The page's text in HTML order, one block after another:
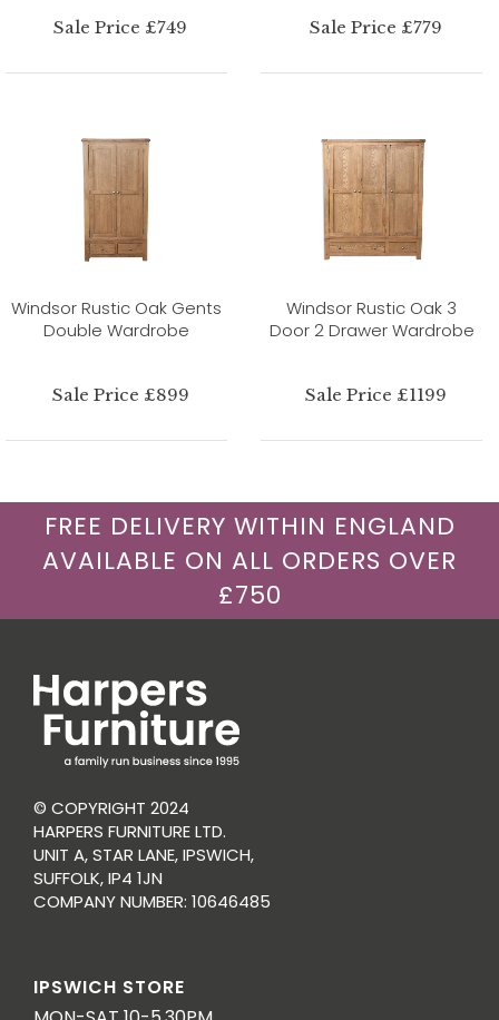
Sale Price £749 Sale Price £779
Windsor Rustic Oak Gents
Double Wardrobe
Sale Price £899
Windsor Rustic Oak 3
Door 2 Drawer Wardrobe
Sale Price £1199
FREE DELIVERY WITHIN ENGLAND
AVAILABLE ON ALL ORDERS OVER
£750
© COPYRIGHT 2024
HARPERS FURNITURE LTD.
UNIT A, STAR LANE, IPSWICH,
SUFFOLK, IP4 1JN
COMPANY NUMBER: 10646485
IPSWICH STORE